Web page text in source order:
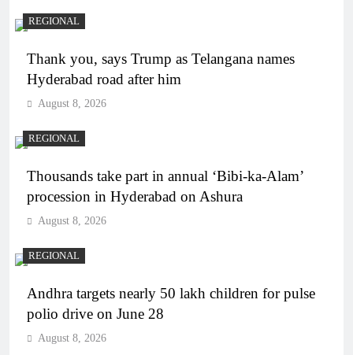
REGIONAL
Thank you, says Trump as Telangana names
Hyderabad road after him
August 8, 2026
REGIONAL
Thousands take part in annual ‘Bibi-ka-Alam’
procession in Hyderabad on Ashura
August 8, 2026
REGIONAL
Andhra targets nearly 50 lakh children for pulse
polio drive on June 28
August 8, 2026